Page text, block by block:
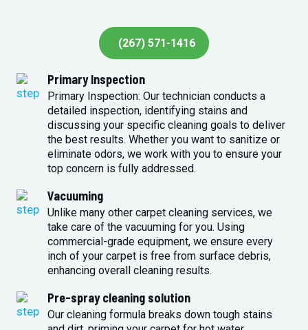
(267) 571-1416
Primary Inspection
Primary Inspection: Our technician conducts a
detailed inspection, identifying stains and
discussing your specific cleaning goals to deliver
the best results. Whether you want to sanitize or
eliminate odors, we work with you to ensure your
top concern is fully addressed.
Vacuuming
Unlike many other carpet cleaning services, we
take care of the vacuuming for you. Using
commercial-grade equipment, we ensure every
inch of your carpet is free from surface debris,
enhancing overall cleaning results.
Pre-spray cleaning solution
Our cleaning formula breaks down tough stains